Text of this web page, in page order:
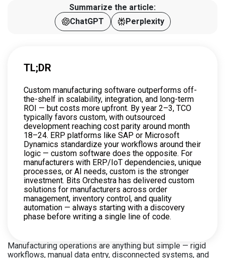
Summarize the article:
ChatGPT
Perplexity
TL;DR
Custom manufacturing software outperforms off-
the-shelf in scalability, integration, and long-term
ROI — but costs more upfront. By year 2–3, TCO
typically favors custom, with outsourced
development reaching cost parity around month
18–24. ERP platforms like SAP or Microsoft
Dynamics standardize your workflows around their
logic — custom software does the opposite. For
manufacturers with ERP/IoT dependencies, unique
processes, or AI needs, custom is the stronger
investment. Bits Orchestra has delivered custom
solutions for manufacturers across order
management, inventory control, and quality
automation — always starting with a discovery
phase before writing a single line of code.
Manufacturing operations are anything but simple — rigid
workflows, manual data entry, disconnected systems, and